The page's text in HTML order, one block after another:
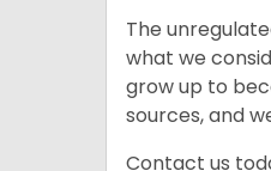
The
what we
grow up to
sources, and
Contact us